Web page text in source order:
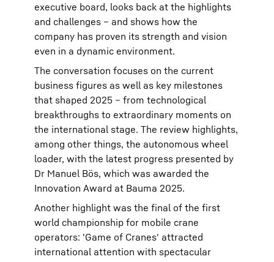
executive board, looks back at the highlights
and challenges – and shows how the
company has proven its strength and vision
even in a dynamic environment.
The conversation focuses on the current
business figures as well as key milestones
that shaped 2025 – from technological
breakthroughs to extraordinary moments on
the international stage. The review highlights,
among other things, the autonomous wheel
loader, with the latest progress presented by
Dr Manuel Bös, which was awarded the
Innovation Award at Bauma 2025.
Another highlight was the final of the first
world championship for mobile crane
operators: 'Game of Cranes' attracted
international attention with spectacular